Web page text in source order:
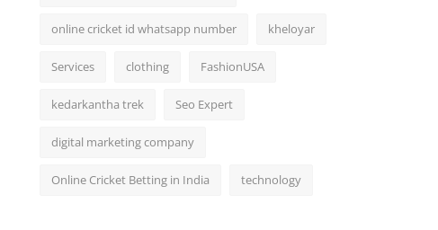
online cricket id whatsapp number kheloyar
Services clothing FashionUSA
kedarkantha trek Seo Expert
digital marketing company
Online Cricket Betting in India technology